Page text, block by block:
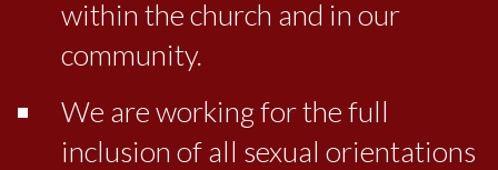
within the church and in our
community.
We are working for the full
inclusion of all sexual orientations